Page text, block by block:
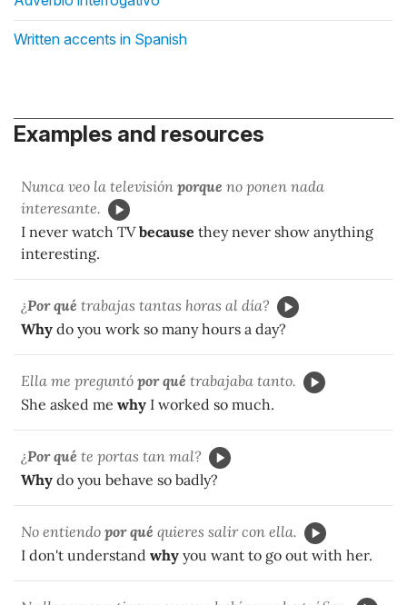
Written accents in Spanish
Examples and resources
Nunca veo la televisión porque no ponen nada
interesante.
I never watch TVbecause they never show anything
interesting.
¿Por qué trabajas tantas horas al día?
Why do you work so many hours a day?
Ella me preguntó por qué trabajaba tanto.
She asked me why I worked so much.
¿Por qué te portas tan mal?
Why do you behave so badly?
No entiendo por qué quieres salir con ella.
I don't understand why you want to go out with her.